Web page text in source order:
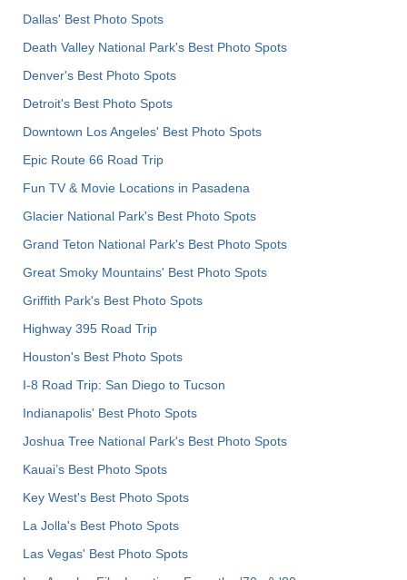
Dallas' Best Photo Spots
Death Valley National Park's Best Photo Spots
Denver's Best Photo Spots
Detroit's Best Photo Spots
Downtown Los Angeles' Best Photo Spots
Epic Route 66 Road Trip
Fun TV & Movie Locations in Pasadena
Glacier National Park's Best Photo Spots
Grand Teton National Park's Best Photo Spots
Great Smoky Mountains' Best Photo Spots
Griffith Park's Best Photo Spots
Highway 395 Road Trip
Houston's Best Photo Spots
I-8 Road Trip: San Diego to Tucson
Indianapolis' Best Photo Spots
Joshua Tree National Park's Best Photo Spots
Kauai’s Best Photo Spots
Key West's Best Photo Spots
La Jolla's Best Photo Spots
Las Vegas' Best Photo Spots